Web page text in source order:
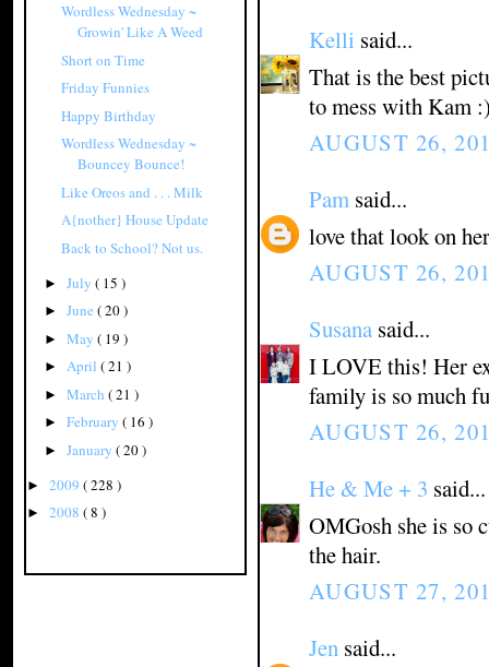
Wordless Wednesday ~
Growin' Like A Weed
Short on Time
Friday Funnies
Happy Birthday
Wordless Wednesday ~
Bouncey Bounce!
Like Oreos and . . . Milk
A{nother} House Update
Back to School? Not us.
► July ( 15 )
► June ( 20 )
► May ( 19 )
► April ( 21 )
► March ( 21 )
► February ( 16 )
► January ( 20 )
► 2009 ( 228 )
► 2008 ( 8 )
Kelli said...
That is the best
to mess with Kam
AUGUST 26,
Pam said...
love that look on
AUGUST 26,
Susana said...
I LOVE this! Her
family is so much
AUGUST 26,
He & Me + 3 said...
OMGosh she is so
the hair.
AUGUST 27,
Jen said...